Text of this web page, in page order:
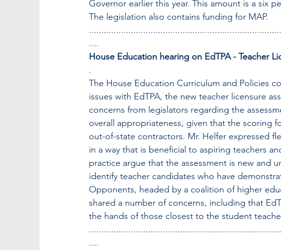
Governor earlier this year. This amount is a six
The legislation also contains funding for MAP.
....
House Education hearing on EdTPA - Teacher
.
The House Education Curriculum and Policies
issues with EdTPA, the new teacher licensure
concerns from legislators regarding the
overall appropriateness, given that the scoring
out-of-state contractors. Mr. Helfer expressed
in a way that is beneficial to aspiring teachers
practice argue that the assessment is new and
identify teacher candidates who have
Opponents, headed by a coalition of higher
shared a number of concerns, including that
the hands of those closest to the student
....